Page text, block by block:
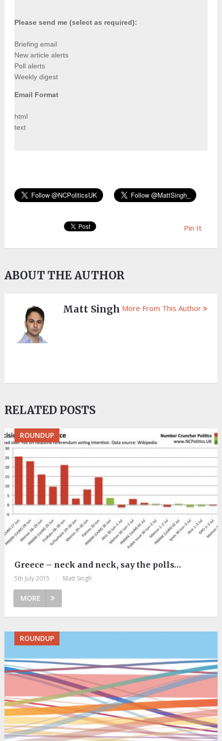
Please send me (select as required):
Briefing email
New article alerts
Poll alerts
Weekly digest
Email Format
html
text
Pin It
ABOUT THE AUTHOR
Matt Singh More From This Author
RELATED POSTS
ROUNDUP
Greece – neck and neck, say the polls…
5th July 2015 Matt Singh
MORE
ROUNDUP